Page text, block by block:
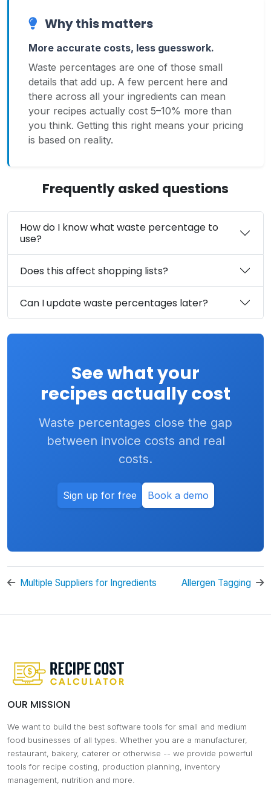
Why this matters
More accurate costs, less guesswork.
Waste percentages are one of those small
details that add up. A few percent here and
there across all your ingredients can mean
your recipes actually cost 5–10% more than
you think. Getting this right means your pricing
is based on reality.
Frequently asked questions
How do I know what waste percentage to
use?
Does this affect shopping lists?
Can I update waste percentages later?
See what your
recipes actually cost
Waste percentages close the gap
between invoice costs and real
costs.
Sign up for free Book a demo
Multiple Suppliers for Ingredients Allergen Tagging
OUR MISSION
We want to build the best software tools for small and medium
food businesses of all types. Whether you are a manufacturer,
restaurant, bakery, caterer or otherwise -- we provide powerful
tools for recipe costing, production planning, inventory
management, nutrition and more.